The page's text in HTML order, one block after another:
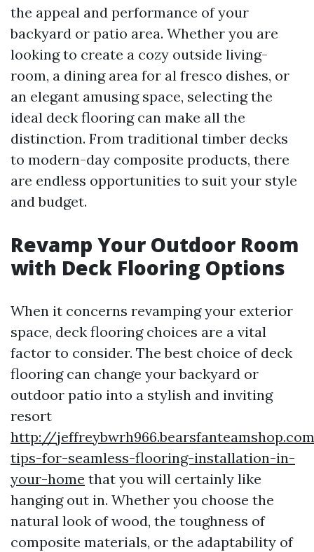
the appeal and performance of your
backyard or patio area. Whether you are
looking to create a cozy outside living-
room, a dining area for al fresco dishes, or
an elegant amusing space, selecting the
ideal deck flooring can make all the
distinction. From traditional timber decks
to modern-day composite products, there
are endless opportunities to suit your style
and budget.
Revamp Your Outdoor Room
with Deck Flooring Options
When it concerns revamping your exterior
space, deck flooring choices are a vital
factor to consider. The best choice of deck
flooring can change your backyard or
outdoor patio into a stylish and inviting
resort
http://
tips-for-seamless-flooring-installation-in-
your-home that you will certainly like
hanging out in. Whether you choose the
natural look of wood, the toughness of
composite materials, or the adaptability of